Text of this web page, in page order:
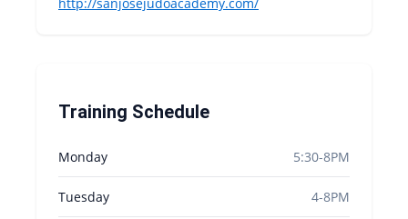
Training Schedule
Monday 5:30-8PM
Tuesday 4-8PM